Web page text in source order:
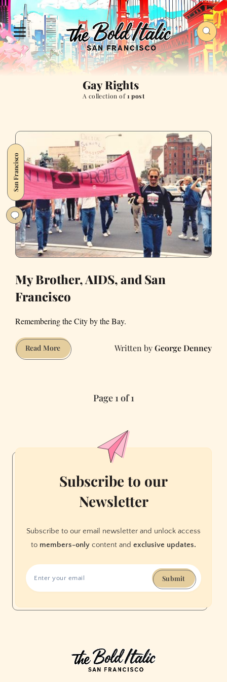
Gay Rights
A collection of1 post
San Francisco
My Brother, AIDS, and San
Francisco
Remembering the City by the Bay.
Read MoreMy
Brother,
George Denney
Page 1 of 1
Subscribe to our
Newsletter
Subscribe to our email newsletter and unlock access
to members-only content and exclusive updates.
Submit